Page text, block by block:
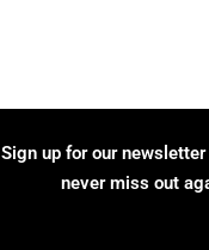
Sign up for our
never miss out